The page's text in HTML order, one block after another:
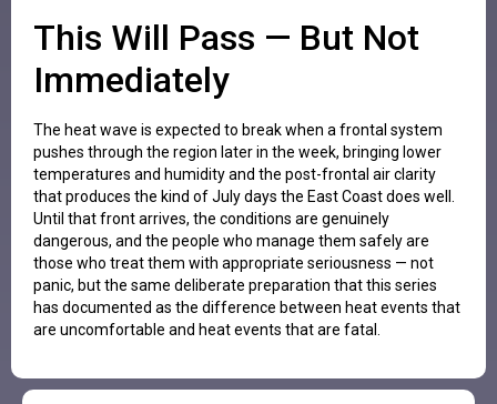
This Will Pass — But Not
Immediately
The heat wave is expected to break when a frontal system
pushes through the region later in the week, bringing lower
temperatures and humidity and the post-frontal air clarity
that produces the kind of July days the East Coast does well.
Until that front arrives, the conditions are genuinely
dangerous, and the people who manage them safely are
those who treat them with appropriate seriousness — not
panic, but the same deliberate preparation that this series
has documented as the difference between heat events that
are uncomfortable and heat events that are fatal.